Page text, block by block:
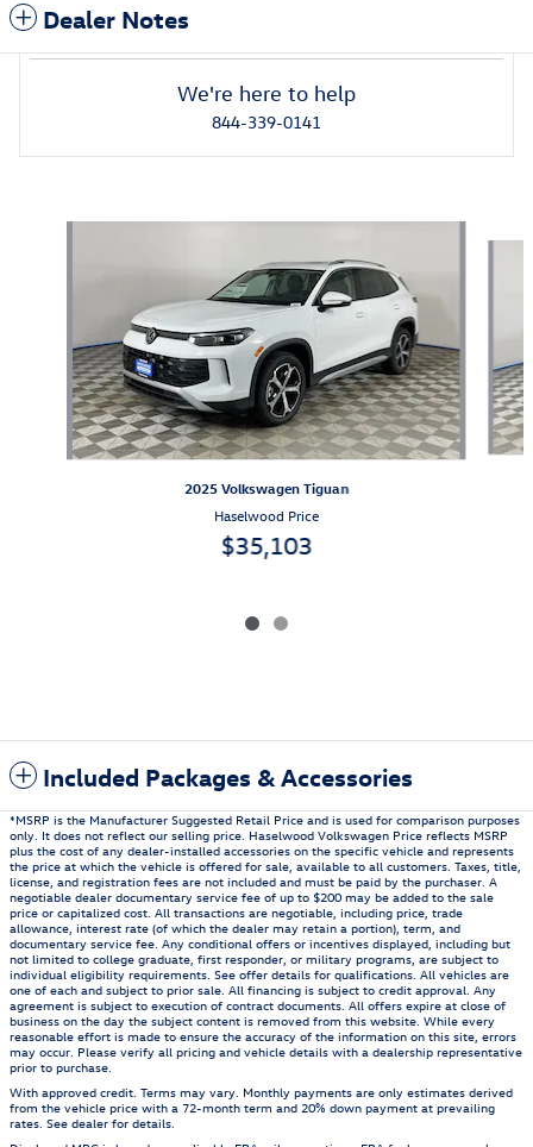
Dealer Notes
We're here to help
844-339-0141
2025 Volkswagen Tiguan
Haselwood Price
$35,103
Included Packages & Accessories
*MSRP is the Manufacturer Suggested Retail Price and is used for comparison purposes
only. It does not reflect our selling price. Haselwood Volkswagen Price reflects MSRP
plus the cost of any dealer-installed accessories on the specific vehicle and represents
the price at which the vehicle is offered for sale, available to all customers. Taxes, title,
license, and registration fees are not included and must be paid by the purchaser. A
negotiable dealer documentary service fee of up to $200 may be added to the sale
price or capitalized cost. All transactions are negotiable, including price, trade
allowance, interest rate (of which the dealer may retain a portion), term, and
documentary service fee. Any conditional offers or incentives displayed, including but
not limited to college graduate, first responder, or military programs, are subject to
individual eligibility requirements. See offer details for qualifications. All vehicles are
one of each and subject to prior sale. All financing is subject to credit approval. Any
agreement is subject to execution of contract documents. All offers expire at close of
business on the day the subject content is removed from this website. While every
reasonable effort is made to ensure the accuracy of the information on this site, errors
may occur. Please verify all pricing and vehicle details with a dealership representative
prior to purchase.
With approved credit. Terms may vary. Monthly payments are only estimates derived
from the vehicle price with a 72-month term and 20% down payment at prevailing
rates. See dealer for details.